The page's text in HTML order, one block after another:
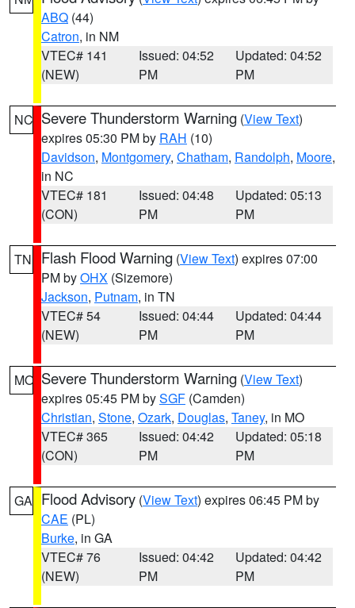
ABQ (44)
Catron, in NM
VTEC# 141
(NEW)
Issued: 04:52
PM
Updated: 04:52
PM
NC Severe Thunderstorm Warning (View Text)
expires 05:30 PM by RAH (10)
Davidson, Montgomery, Chatham, Randolph, Moore,
in NC
VTEC# 181
(CON)
Issued: 04:48
PM
Updated: 05:13
PM
TN Flash Flood Warning (View Text) expires 07:00
PM byOHX (Sizemore)
Jackson, Putnam, in TN
VTEC# 54
(NEW)
Issued: 04:44
PM
Updated: 04:44
PM
MO Severe Thunderstorm Warning (View Text)
expires 05:45 PM bySGF (Camden)
Christian, Stone, Ozark, Douglas, Taney, in MO
VTEC# 365
(CON)
Issued: 04:42
PM
Updated: 05:18
PM
GA Flood Advisory (View Text) expires 06:45 PM by
CAE (PL)
Burke, in GA
VTEC# 76
(NEW)
Issued: 04:42
PM
Updated: 04:42
PM